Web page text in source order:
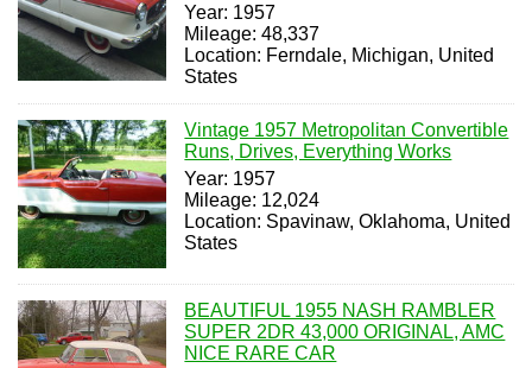
Year: 1957
Mileage: 48,337
Location: Ferndale, Michigan, United
States
Vintage 1957 Metropolitan Convertible
Runs, Drives, Everything Works
Year: 1957
Mileage: 12,024
Location: Spavinaw, Oklahoma, United
States
BEAUTIFUL 1955 NASH RAMBLER
SUPER 2DR 43,000 ORIGINAL, AMC
NICE RARE CAR